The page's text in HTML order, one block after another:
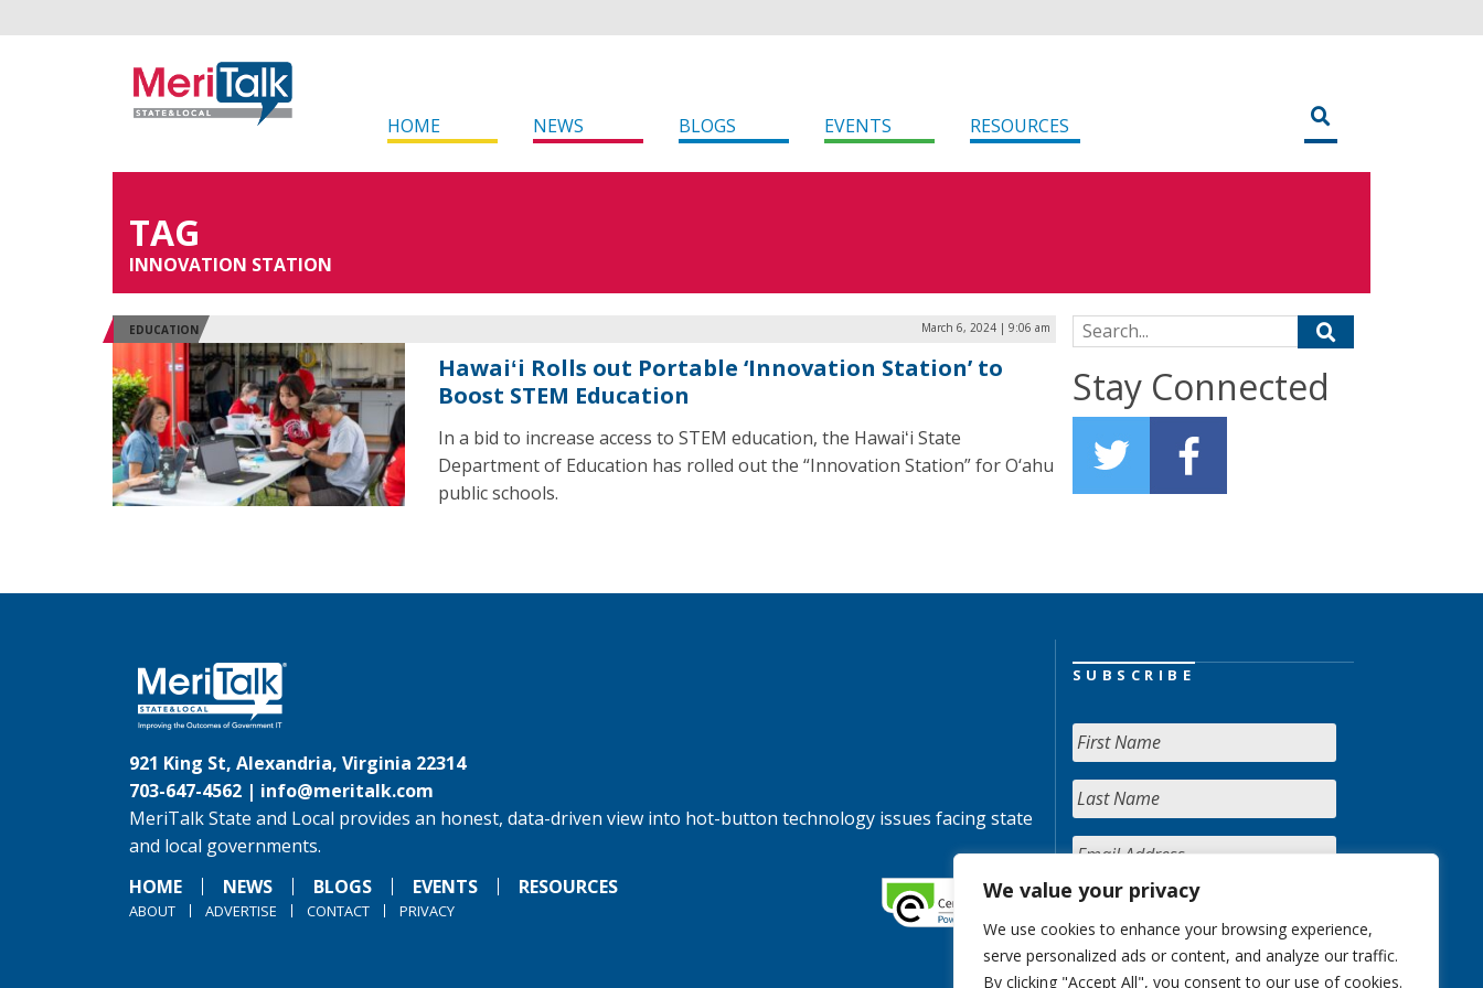
We value your privacy
We use cookies to enhance your browsing experience,
serve personalized ads or content, and analyze our traffic.
By clicking "Accept All", you consent to our use of cookies.
HOME NEWS BLOGS EVENTS RESOURCES
TAG
INNOVATION STATION
EDUCATION March 6, 2024 | 9:06 am
Hawaiʻi Rolls out Portable ‘Innovation Station’ to
Boost STEM Education
In a bid to increase access to STEM education, the Hawaiʻi State
Department of Education has rolled out the “Innovation Station” for O‘ahu
public schools.
Search for:
Stay Connected
921 King St, Alexandria, Virginia 22314
703-647-4562 | info@meritalk.com
MeriTalk State and Local provides an honest, data-driven view into hot-button technology issues facing state
and local governments.
HOME
NEWS BLOGS EVENTS RESOURCES
ABOUT ADVERTISE CONTACT PRIVACY
SUBSCRIBE